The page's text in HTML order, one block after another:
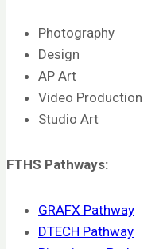
Photography
Design
AP Art
Video Production
Studio Art
FTHS Pathways:
GRAFX Pathway
DTECH Pathway